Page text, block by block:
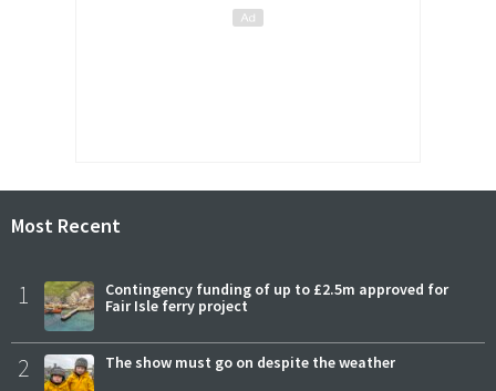
Most Recent
1
Contingency funding of up to £2.5m approved for
Fair Isle ferry project
2 The show must go on despite the weather